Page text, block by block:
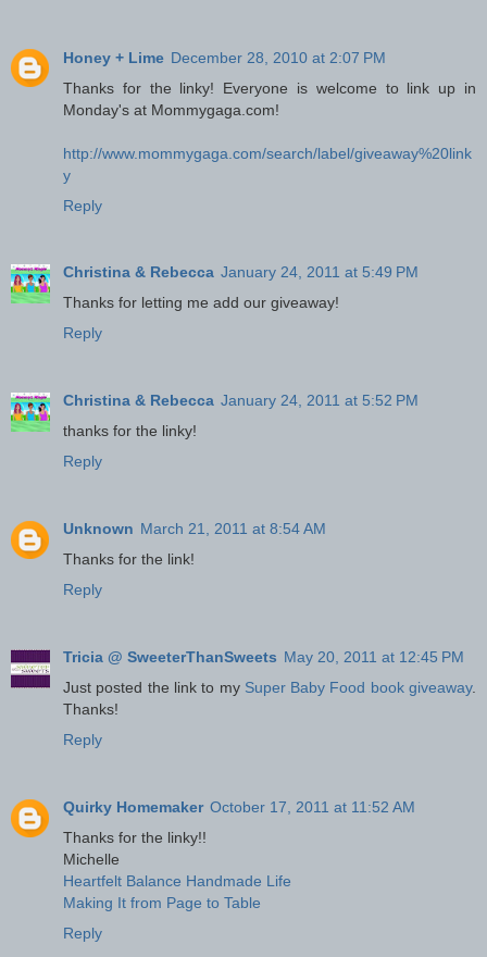
Honey + Lime December 28, 2010 at 2:07 PM
Thanks for the linky! Everyone is welcome to link up in
Monday's at Mommygaga.com!
http://www.mommygaga.com/search/label/giveaway%20link
y
Reply
Christina & Rebecca January 24, 2011 at 5:49 PM
Thanks for letting me add our giveaway!
Reply
Christina & Rebecca January 24, 2011 at 5:52 PM
thanks for the linky!
Reply
Unknown March 21, 2011 at 8:54 AM
Thanks for the link!
Reply
Tricia @ SweeterThanSweets May 20, 2011 at 12:45 PM
Just posted the link to my Super Baby Food book giveaway.
Thanks!
Reply
Quirky Homemaker October 17, 2011 at 11:52 AM
Thanks for the linky!!
Michelle
Heartfelt Balance Handmade Life
Making It from Page to Table
Reply